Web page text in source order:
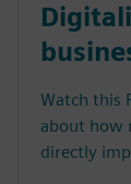
Watch this
about how
directly